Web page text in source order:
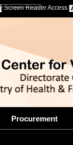
Screen Reader Access
Procurement